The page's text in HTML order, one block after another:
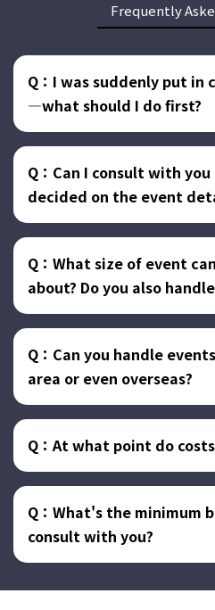
Frequently
Q：I was suddenly put in
—what should I do first?
Q：Can I consult with
decided on the event
Q：What size of event
about? Do you also
Q：Can you handle
area or even overseas?
Q：At what point do
Q：What's the minimum
consult with you?